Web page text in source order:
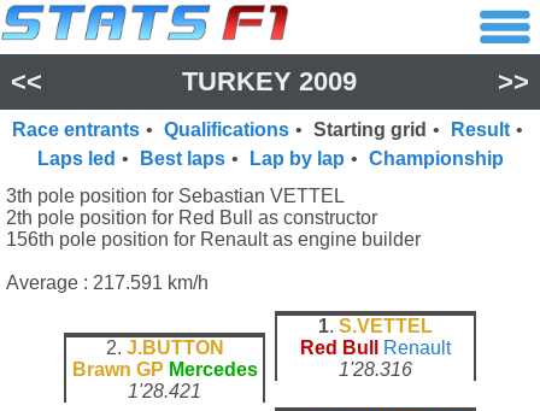
<< TURKEY 2009 >>
Race entrants • Qualifications • Starting grid • Result •
Laps led • Best laps • Lap by lap • Championship
3th pole position for Sebastian VETTEL
2th pole position for Red Bull as constructor
156th pole position for Renault as engine builder
Average : 217.591 km/h
2. J.BUTTON
Brawn GP Mercedes
1'28.421
1. S.VETTEL
Red Bull
Renault
1'28.316